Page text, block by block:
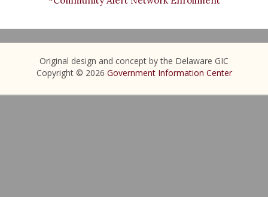
Original design and concept by the Delaware GIC
Copyright © 2026 Government Information Center